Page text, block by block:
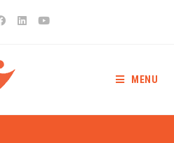
MENU